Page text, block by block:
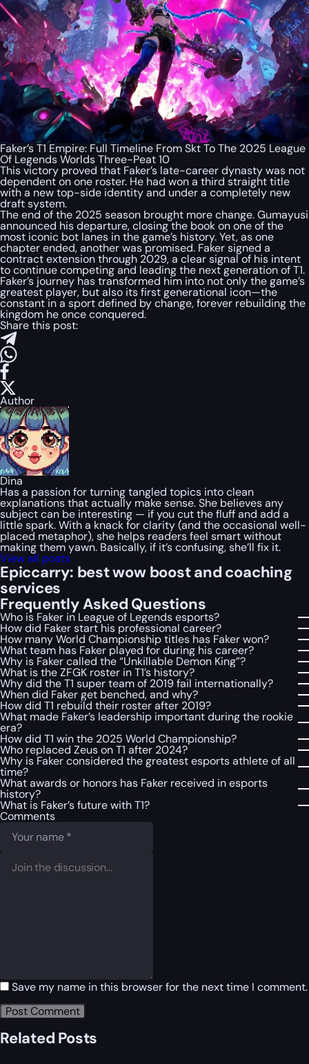
Faker’s T1 Empire: Full Timeline From Skt To The 2025 League
Of Legends Worlds Three-Peat 10
This victory proved that Faker’s late-career dynasty was not
dependent on one roster. He had won a third straight title
with a new top-side identity and under a completely new
draft system.
The end of the 2025 season brought more change. Gumayusi
announced his departure, closing the book on one of the
most iconic bot lanes in the game’s history. Yet, as one
chapter ended, another was promised. Faker signed a
contract extension through 2029, a clear signal of his intent
to continue competing and leading the next generation of T1.
Faker’s journey has transformed him into not only the game’s
greatest player, but also its first generational icon—the
constant in a sport defined by change, forever rebuilding the
kingdom he once conquered.
Share this post:
Author
Dina
Has a passion for turning tangled topics into clean
explanations that actually make sense. She believes any
subject can be interesting — if you cut the fluff and add a
little spark. With a knack for clarity (and the occasional well-
placed metaphor), she helps readers feel smart without
making them yawn. Basically, if it’s confusing, she’ll fix it.
View all posts
Epiccarry: best wow boost and coaching
services
Frequently Asked Questions
Who is Faker in League of Legends esports?
How did Faker start his professional career?
How many World Championship titles has Faker won?
What team has Faker played for during his career?
Why is Faker called the “Unkillable Demon King”?
What is the ZFGK roster in T1’s history?
Why did the T1 super team of 2019 fail internationally?
When did Faker get benched, and why?
How did T1 rebuild their roster after 2019?
What made Faker’s leadership important during the rookie
era?
How did T1 win the 2025 World Championship?
Who replaced Zeus on T1 after 2024?
Why is Faker considered the greatest esports athlete of all
time?
What awards or honors has Faker received in esports
history?
What is Faker’s future with T1?
Comments
Save my name in this browser for the next time I comment.
Related Posts